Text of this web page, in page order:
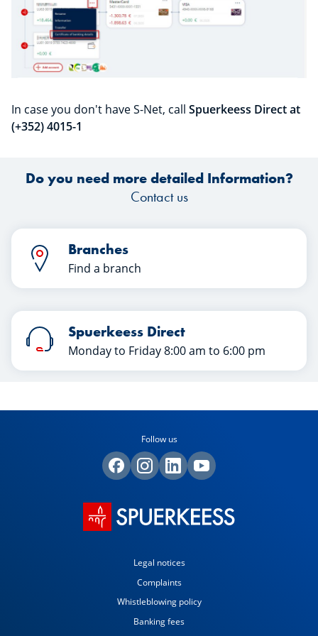
In case you don't have S-Net, call Spuerkeess Direct at
(+352) 4015-1
Do you need more detailed Information?
Contact us
Branches
Find a branch
Spuerkeess Direct
Monday to Friday 8:00 am to 6:00 pm
Follow us
Legal notices
Complaints
Whistleblowing policy
Banking fees